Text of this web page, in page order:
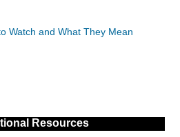
Watch and What They Mean
Resources